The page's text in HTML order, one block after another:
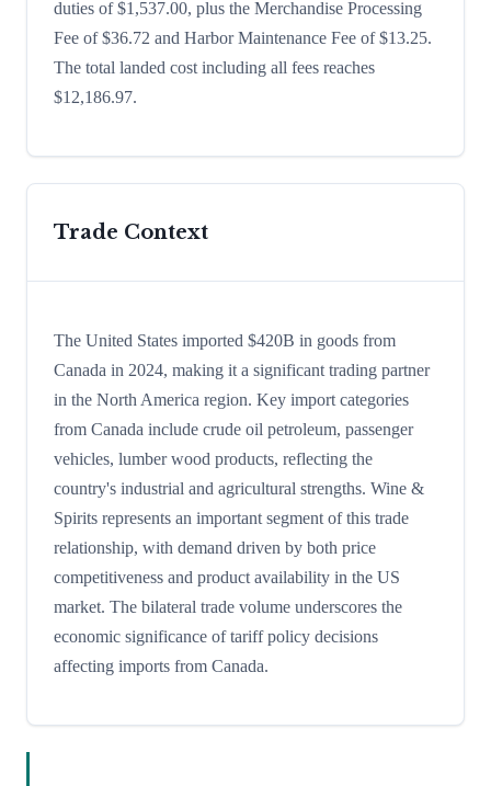
duties of $1,537.00, plus the Merchandise Processing
Fee of $36.72 and Harbor Maintenance Fee of $13.25.
The total landed cost including all fees reaches
$12,186.97.
Trade Context
The United States imported $420B in goods from
Canada in 2024, making it a significant trading partner
in the North America region. Key import categories
from Canada include crude oil petroleum, passenger
vehicles, lumber wood products, reflecting the
country's industrial and agricultural strengths. Wine &
Spirits represents an important segment of this trade
relationship, with demand driven by both price
competitiveness and product availability in the US
market. The bilateral trade volume underscores the
economic significance of tariff policy decisions
affecting imports from Canada.